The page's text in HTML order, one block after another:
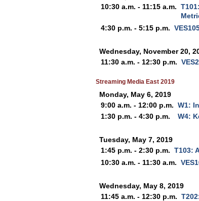
10:30 a.m. - 11:15 a.m.
4:30 p.m. - 5:15 p.m.
Wednesday, November 20,
11:30 a.m. - 12:30 p.m.
Streaming Media East 2019
Monday, May 6, 2019
9:00 a.m. - 12:00 p.m. W1:
1:30 p.m. - 4:30 p.m.
W4:
Tuesday, May 7, 2019
1:45 p.m. - 2:30 p.m. T103:
10:30 a.m. - 11:30 a.m.
Wednesday, May 8, 2019
11:45 a.m. - 12:30 p.m.